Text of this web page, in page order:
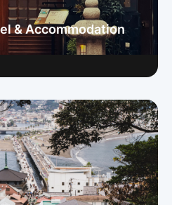
& Accommodation